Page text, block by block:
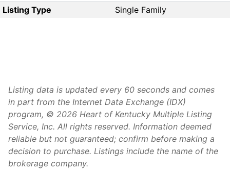
Listing Type
Single Family
Listing data is updated every 60 seconds and comes
in part from the Internet Data Exchange (IDX)
program, © 2026 Heart of Kentucky Multiple Listing
Service, Inc. All rights reserved. Information deemed
reliable but not guaranteed; confirm before making a
decision to purchase. Listings include the name of the
brokerage company.